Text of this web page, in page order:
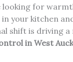
looking for
your kitchen
shift is driving a
in West